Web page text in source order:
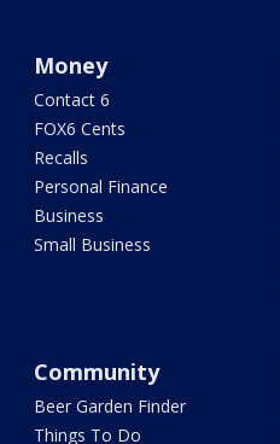
Money
Contact 6
FOX6 Cents
Recalls
Personal Finance
Business
Small Business
Community
Beer Garden Finder
Things To Do